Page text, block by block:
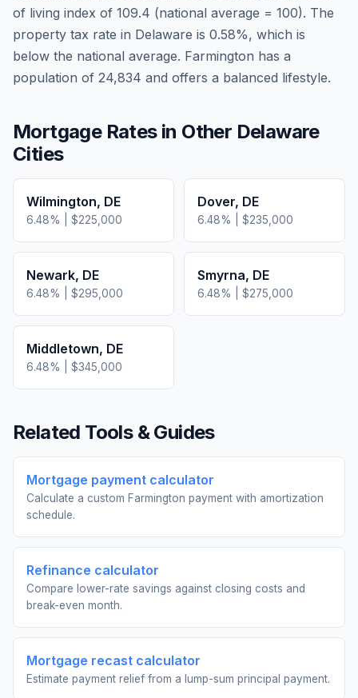
of living index of 109.4 (national average = 100). The
property tax rate in Delaware is 0.58%, which is
below the national average. Farmington has a
population of 24,834 and offers a balanced lifestyle.
Mortgage Rates in Other Delaware
Cities
Wilmington, DE
6.48% | $225,000
Dover, DE
6.48% | $235,000
Newark, DE
6.48% | $295,000
Smyrna, DE
6.48% | $275,000
Middletown, DE
6.48% | $345,000
Related Tools & Guides
Mortgage payment calculator
Calculate a custom Farmington payment with amortization
schedule.
Refinance calculator
Compare lower-rate savings against closing costs and
break-even month.
Mortgage recast calculator
Estimate payment relief from a lump-sum principal payment.